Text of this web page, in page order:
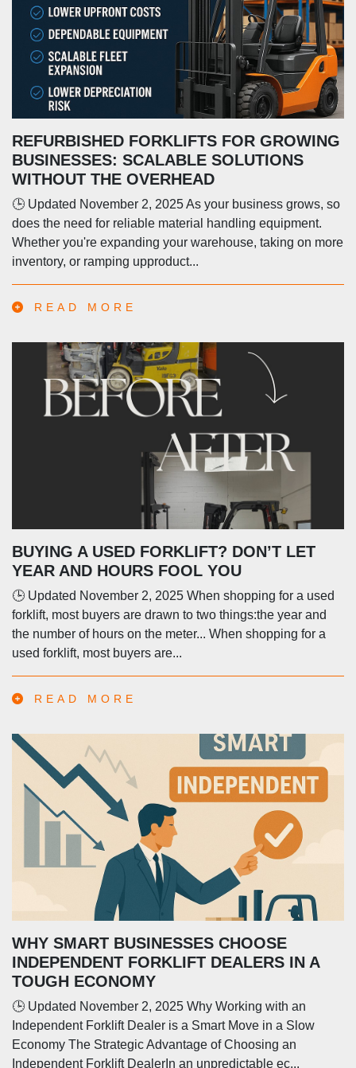
REFURBISHED FORKLIFTS FOR GROWING
BUSINESSES: SCALABLE SOLUTIONS
WITHOUT THE OVERHEAD
🕒 Updated November 2, 2025 As your business grows, so
does the need for reliable material handling equipment.
Whether you're expanding your warehouse, taking on more
inventory, or ramping upproduct...
READ MORE
BUYING A USED FORKLIFT? DON’T LET
YEAR AND HOURS FOOL YOU
🕒 Updated November 2, 2025 When shopping for a used
forklift, most buyers are drawn to two things:the year and
the number of hours on the meter... When shopping for a
used forklift, most buyers are...
READ MORE
WHY SMART BUSINESSES CHOOSE
INDEPENDENT FORKLIFT DEALERS IN A
TOUGH ECONOMY
🕒 Updated November 2, 2025 Why Working with an
Independent Forklift Dealer is a Smart Move in a Slow
Economy The Strategic Advantage of Choosing an
Independent Forklift DealerIn an unpredictable ec...